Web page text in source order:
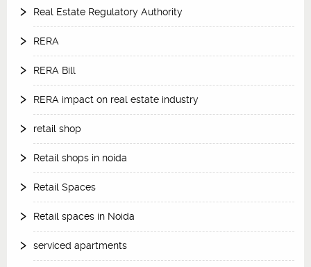
Real Estate Regulatory Authority
RERA
RERA Bill
RERA impact on real estate industry
retail shop
Retail shops in noida
Retail Spaces
Retail spaces in Noida
serviced apartments